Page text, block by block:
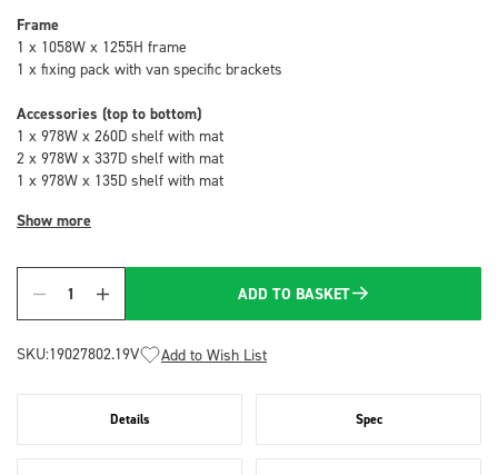
Frame
1 x 1058W x 1255H frame
1 x fixing pack with van specific brackets
Accessories (top to bottom)
1 x 978W x 260D shelf with mat
2 x 978W x 337D shelf with mat
1 x 978W x 135D shelf with mat
Show more
Quantity
ADD TO BASKET
SKU:19027802.19V Add to Wish List
Details Spec